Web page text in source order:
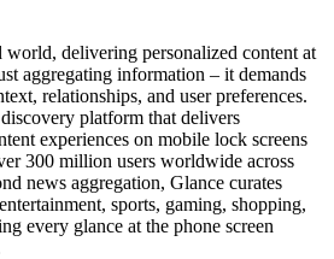
world, delivering personalized content at
aggregating information – it demands
relationships, and user preferences.
platform that delivers
experiences on mobile lock screens
300 million users worldwide across
news aggregation, Glance curates
sports, gaming, shopping,
every glance at the phone screen